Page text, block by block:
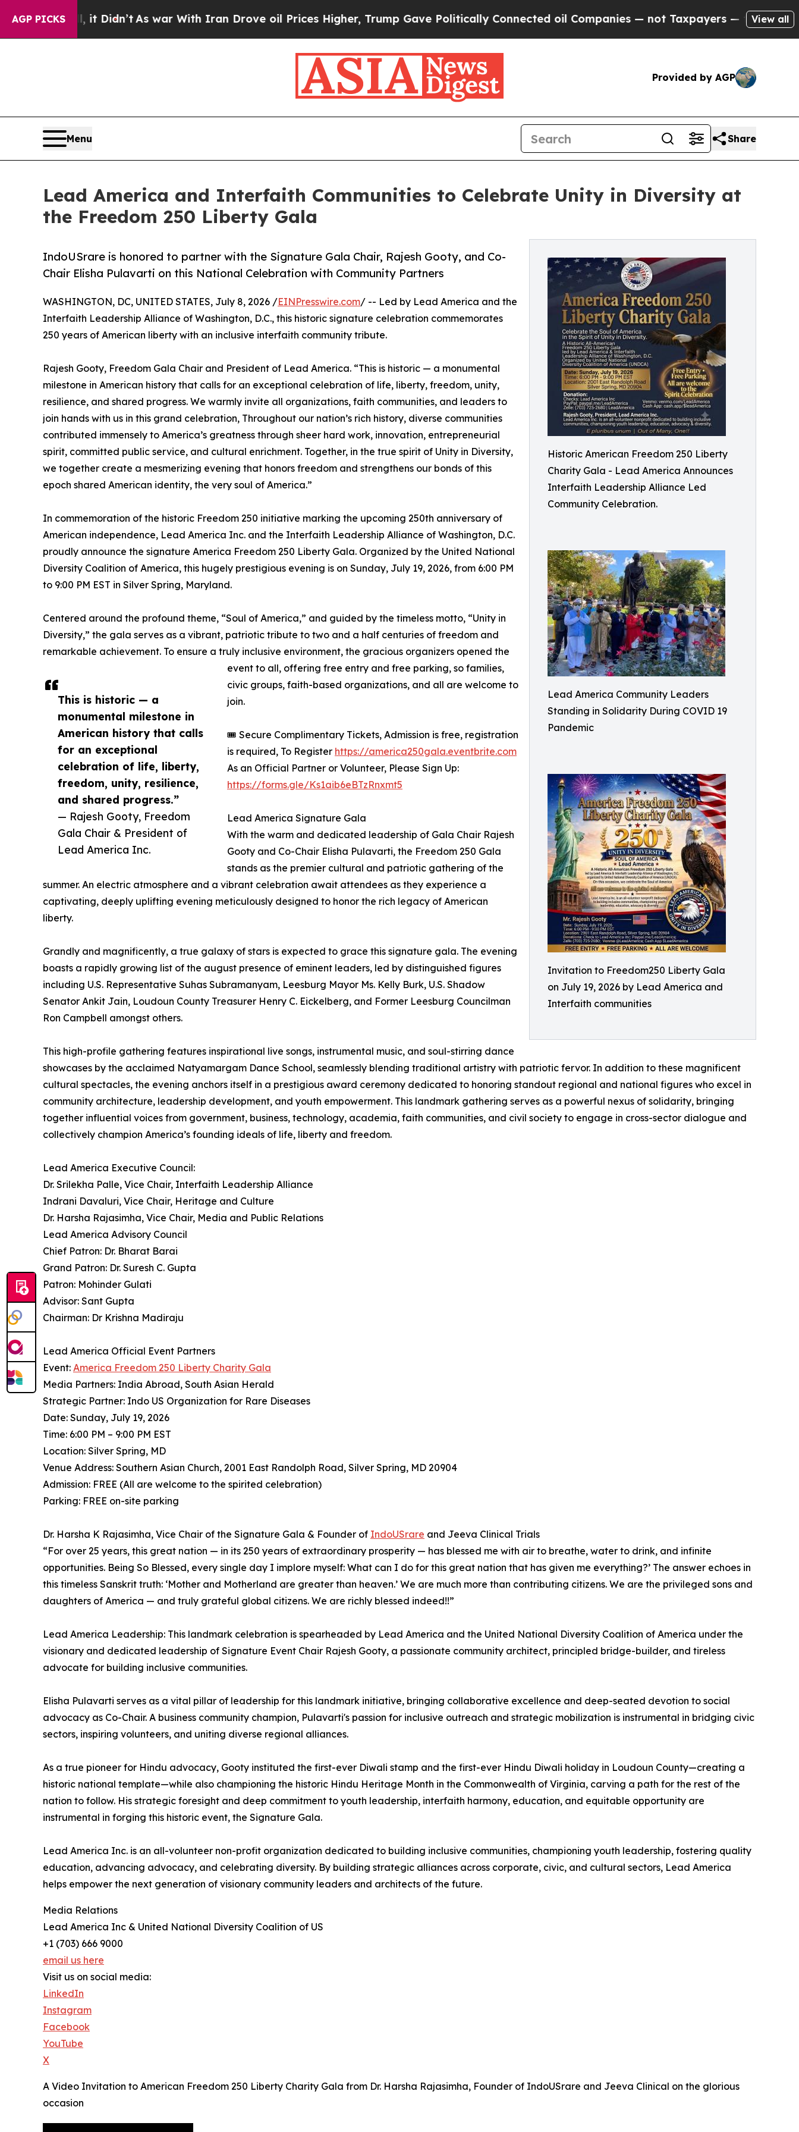
AGP PICKS
it Didn’tAs war With Iran Drove oil Prices Higher, Trump Gave Politically Connected oil Companies — not Taxpayers — the Chance to Cash in
View all
Provided by AGP
Menu Share
Lead America and Interfaith Communities to Celebrate Unity in Diversity at
the Freedom 250 Liberty Gala
Historic American Freedom 250 Liberty
Charity Gala - Lead America Announces
Interfaith Leadership Alliance Led
Community Celebration.
Lead America Community Leaders
Standing in Solidarity During COVID 19
Pandemic
Invitation to Freedom250 Liberty Gala
on July 19, 2026 by Lead America and
Interfaith communities
IndoUSrare is honored to partner with the Signature Gala Chair, Rajesh Gooty, and Co-
Chair Elisha Pulavarti on this National Celebration with Community Partners
This is historic — a
monumental milestone in
American history that calls
for an exceptional
celebration of life, liberty,
freedom, unity, resilience,
and shared progress.”
— Rajesh Gooty, Freedom
Gala Chair & President of
Lead America Inc.
WASHINGTON, DC, UNITED STATES, July 8, 2026 /EINPresswire.com/ -- Led by Lead America and the
Interfaith Leadership Alliance of Washington, D.C., this historic signature celebration commemorates
250 years of American liberty with an inclusive interfaith community tribute.
Rajesh Gooty, Freedom Gala Chair and President of Lead America. “This is historic — a monumental
milestone in American history that calls for an exceptional celebration of life, liberty, freedom, unity,
resilience, and shared progress. We warmly invite all organizations, faith communities, and leaders to
join hands with us in this grand celebration, Throughout our nation’s rich history, diverse communities
contributed immensely to America’s greatness through sheer hard work, innovation, entrepreneurial
spirit, committed public service, and cultural enrichment. Together, in the true spirit of Unity in Diversity,
we together create a mesmerizing evening that honors freedom and strengthens our bonds of this
epoch shared American identity, the very soul of America.”
In commemoration of the historic Freedom 250 initiative marking the upcoming 250th anniversary of
American independence, Lead America Inc. and the Interfaith Leadership Alliance of Washington, D.C.
proudly announce the signature America Freedom 250 Liberty Gala. Organized by the United National
Diversity Coalition of America, this hugely prestigious evening is on Sunday, July 19, 2026, from 6:00 PM
to 9:00 PM EST in Silver Spring, Maryland.
Centered around the profound theme, “Soul of America,” and guided by the timeless motto, “Unity in
Diversity,” the gala serves as a vibrant, patriotic tribute to two and a half centuries of freedom and
remarkable achievement. To ensure a truly inclusive environment, the gracious organizers opened the
event to all, offering free entry and free parking, so families,
civic groups, faith-based organizations, and all are welcome to
join.
🎟️ Secure Complimentary Tickets, Admission is free, registration
is required, To Register https://america250gala.eventbrite.com
As an Official Partner or Volunteer, Please Sign Up:
https://forms.gle/Ks1aib6eBTzRnxmt5
Lead America Signature Gala
With the warm and dedicated leadership of Gala Chair Rajesh
Gooty and Co-Chair Elisha Pulavarti, the Freedom 250 Gala
stands as the premier cultural and patriotic gathering of the
summer. An electric atmosphere and a vibrant celebration await attendees as they experience a
captivating, deeply uplifting evening meticulously designed to honor the rich legacy of American
liberty.
Grandly and magnificently, a true galaxy of stars is expected to grace this signature gala. The evening
boasts a rapidly growing list of the august presence of eminent leaders, led by distinguished figures
including U.S. Representative Suhas Subramanyam, Leesburg Mayor Ms. Kelly Burk, U.S. Shadow
Senator Ankit Jain, Loudoun County Treasurer Henry C. Eickelberg, and Former Leesburg Councilman
Ron Campbell amongst others.
This high-profile gathering features inspirational live songs, instrumental music, and soul-stirring dance
showcases by the acclaimed Natyamargam Dance School, seamlessly blending traditional artistry with patriotic fervor. In addition to these magnificent
cultural spectacles, the evening anchors itself in a prestigious award ceremony dedicated to honoring standout regional and national figures who excel in
community architecture, leadership development, and youth empowerment. This landmark gathering serves as a powerful nexus of solidarity, bringing
together influential voices from government, business, technology, academia, faith communities, and civil society to engage in cross-sector dialogue and
collectively champion America’s founding ideals of life, liberty and freedom.
Lead America Executive Council:
Dr. Srilekha Palle, Vice Chair, Interfaith Leadership Alliance
Indrani Davaluri, Vice Chair, Heritage and Culture
Dr. Harsha Rajasimha, Vice Chair, Media and Public Relations
Lead America Advisory Council
Chief Patron: Dr. Bharat Barai
Grand Patron: Dr. Suresh C. Gupta
Patron: Mohinder Gulati
Advisor: Sant Gupta
Chairman: Dr Krishna Madiraju
Lead America Official Event Partners
Event: America Freedom 250 Liberty Charity Gala
Media Partners: India Abroad, South Asian Herald
Strategic Partner: Indo US Organization for Rare Diseases
Date: Sunday, July 19, 2026
Time: 6:00 PM – 9:00 PM EST
Location: Silver Spring, MD
Venue Address: Southern Asian Church, 2001 East Randolph Road, Silver Spring, MD 20904
Admission: FREE (All are welcome to the spirited celebration)
Parking: FREE on-site parking
Dr. Harsha K Rajasimha, Vice Chair of the Signature Gala & Founder of IndoUSrare and Jeeva Clinical Trials
⁠“For over 25 years, this great nation — in its 250 years of extraordinary prosperity — has blessed me with air to breathe, water to drink, and infinite
opportunities. Being So Blessed, every single day I implore myself: What can I do for this great nation that has given me everything?’ ⁠The answer echoes in
this timeless Sanskrit truth: ‘Mother and Motherland are greater than heaven.’ ⁠We are much more than contributing citizens. We are the privileged sons and
daughters of America — and truly grateful global citizens. We are richly blessed indeed!!”
Lead America Leadership: This landmark celebration is spearheaded by Lead America and the United National Diversity Coalition of America under the
visionary and dedicated leadership of Signature Event Chair Rajesh Gooty, a passionate community architect, principled bridge-builder, and tireless
advocate for building inclusive communities.
Elisha Pulavarti serves as a vital pillar of leadership for this landmark initiative, bringing collaborative excellence and deep-seated devotion to social
advocacy as Co-Chair. A business community champion, Pulavarti's passion for inclusive outreach and strategic mobilization is instrumental in bridging civic
sectors, inspiring volunteers, and uniting diverse regional alliances.
As a true pioneer for Hindu advocacy, Gooty instituted the first-ever Diwali stamp and the first-ever Hindu Diwali holiday in Loudoun County—creating a
historic national template—while also championing the historic Hindu Heritage Month in the Commonwealth of Virginia, carving a path for the rest of the
nation to follow. His strategic foresight and deep commitment to youth leadership, interfaith harmony, education, and equitable opportunity are
instrumental in forging this historic event, the Signature Gala.
Lead America Inc. is an all-volunteer non-profit organization dedicated to building inclusive communities, championing youth leadership, fostering quality
education, advancing advocacy, and celebrating diversity. By building strategic alliances across corporate, civic, and cultural sectors, Lead America
helps empower the next generation of visionary community leaders and architects of the future.
Media Relations
Lead America Inc & United National Diversity Coalition of US
+1 (703) 666 9000
email us here
Visit us on social media:
LinkedIn
Instagram
Facebook
YouTube
X
A Video Invitation to American Freedom 250 Liberty Charity Gala from Dr. Harsha Rajasimha, Founder of IndoUSrare and Jeeva Clinical on the glorious
occasion